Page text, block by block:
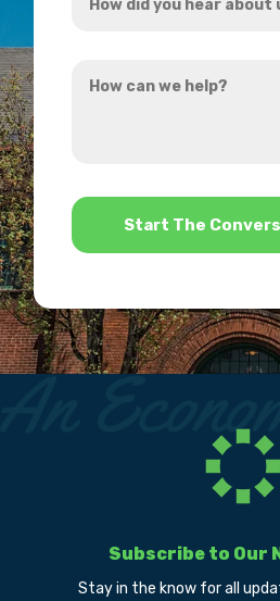
did
hear
can
*
Subscribe to Our
Stay in the know for all